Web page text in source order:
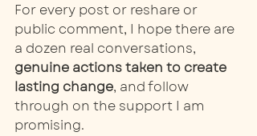
For every post or reshare or
public comment, I hope there are
a dozen real conversations,
genuine actions taken to create
lasting change, and follow
through on the support I am
promising.